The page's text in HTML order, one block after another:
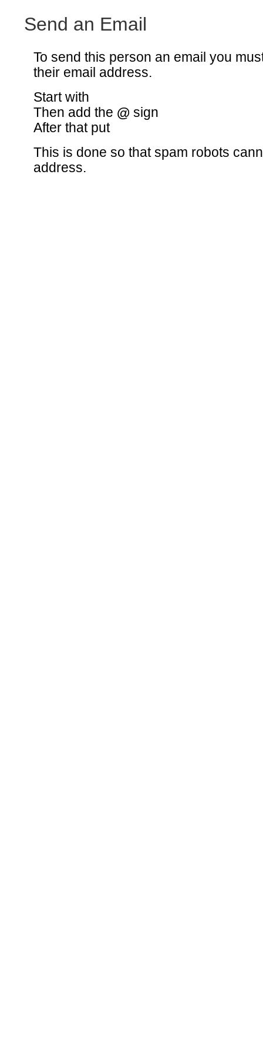
Send an Email
To send this person an email you
their email address.
Start with
Then add the @ sign
After that put
This is done so that spam robots
address.